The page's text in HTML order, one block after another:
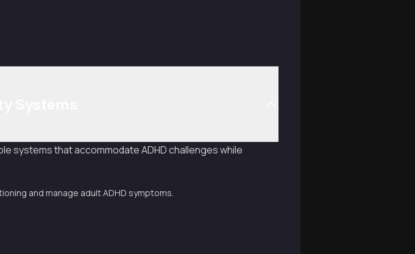
systems that accommodate ADHD challenges while
and manage adult ADHD symptoms.